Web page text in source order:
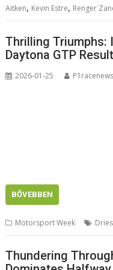
Aitken, Kevin Estre, Renger
Thrilling Triumphs:
Daytona GTP
2026-01-25
BŐVEBBEN
Motorsport Week
Thundering